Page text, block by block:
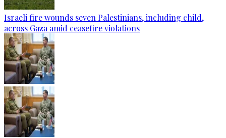
Israeli fire wounds seven Palestinians, including child,
across Gaza amid ceasefire violations